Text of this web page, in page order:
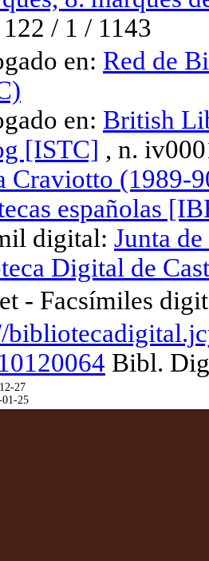
122 / 1 / 1143
en: Red de
en: British
[ISTC] , n.
Craviotto (1989-
españolas
digital: Junta
Digital de
- Facsímiles
Bibl.
27
01-25